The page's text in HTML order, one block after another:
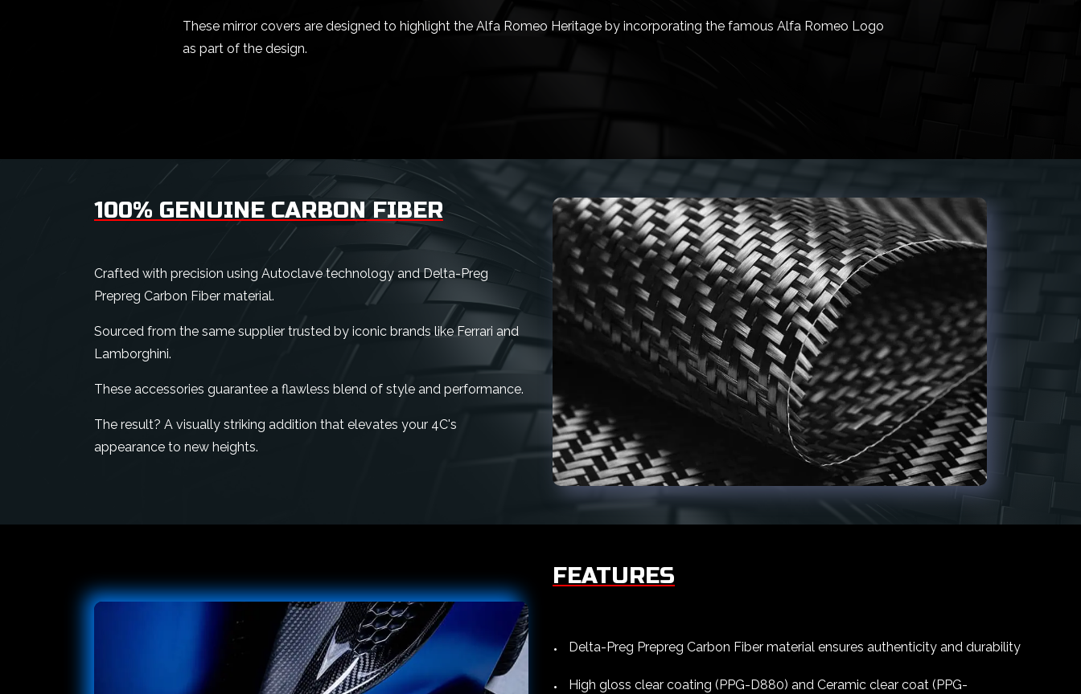
These mirror covers are designed to highlight the Alfa Romeo Heritage by incorporating the famous Alfa Romeo Logo
as part of the design.
100% GENUINE CARBON FIBER
Crafted with precision using Autoclave technology and Delta-Preg
Prepreg Carbon Fiber material.
Sourced from the same supplier trusted by iconic brands like Ferrari and
Lamborghini.
These accessories guarantee a flawless blend of style and performance.
The result? A visually striking addition that elevates your 4C's
appearance to new heights.
FEATURES
Delta-Preg Prepreg Carbon Fiber material ensures authenticity and durability
High gloss clear coating (PPG-D880) and Ceramic clear coat (PPG-